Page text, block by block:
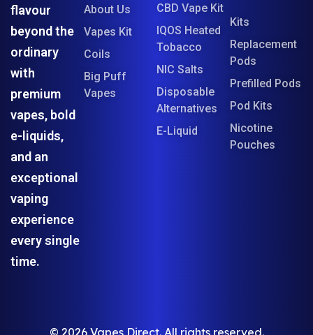
flavour
beyond the
ordinary
with
premium
vapes, bold
e-liquids,
and an
exceptional
vaping
experience
every single
time.
About Us
Vapes Kit
Coils
Big Puff
Vapes
CBD Vape Kit
IQOS Heated
Tobacco
NIC Salts
Disposable
Alternatives
E-Liquid
Kits
Replacement
Pods
Prefilled Pods
Pod Kits
Nicotine
Pouches
© 2026 Vapes Direct. All rights reserved.